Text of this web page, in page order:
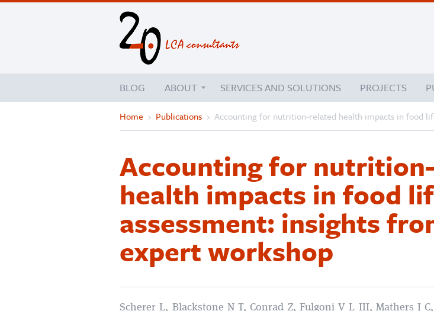
BLOG ABOUT SERVICES AND SOLUTIONS PROJECTS
Home › Publications › Accounting for nutrition-related health impacts in food
Accounting for
health impacts in food
assessment: insights
expert workshop
Scherer L, Blackstone N T, Conrad Z, Fulgoni V L III, Mathers J